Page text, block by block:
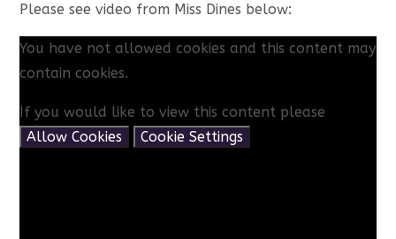
Please see video from Miss Dines below:
You have not allowed cookies and this content may
contain cookies.
If you would like to view this content please
Allow Cookies
Cookie Settings